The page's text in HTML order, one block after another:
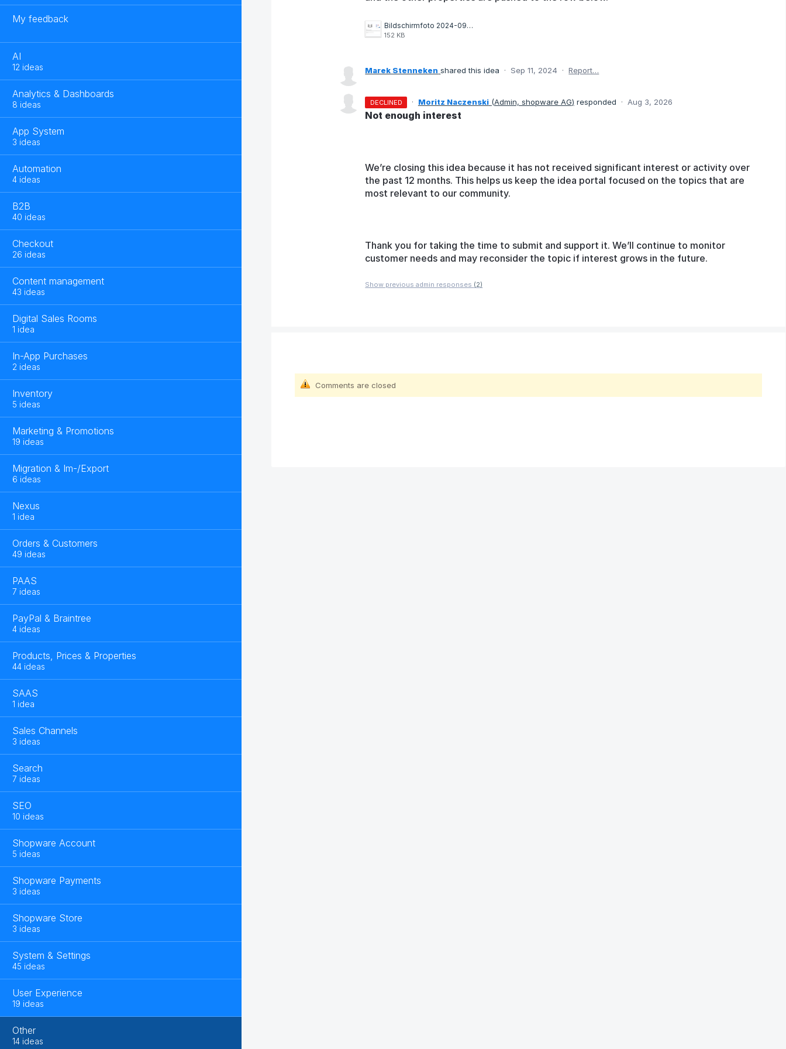
My feedback
AI
12 ideas
Analytics & Dashboards
8 ideas
App System
3 ideas
Automation
4 ideas
B2B
40 ideas
Checkout
26 ideas
Content management
43 ideas
Digital Sales Rooms
1 idea
In-App Purchases
2 ideas
Inventory
5 ideas
Marketing & Promotions
19 ideas
Migration & Im-/Export
6 ideas
Nexus
1 idea
Orders & Customers
49 ideas
PAAS
7 ideas
PayPal & Braintree
4 ideas
Products, Prices & Properties
44 ideas
SAAS
1 idea
Sales Channels
3 ideas
Search
7 ideas
SEO
10 ideas
Shopware Account
5 ideas
Shopware Payments
3 ideas
Shopware Store
3 ideas
System & Settings
45 ideas
User Experience
19 ideas
Other
14 ideas
Bildschirmfoto 2024-09-11 um 22.04.30.png
152 KB
Marek Stenneken shared this idea · Sep 11, 2024 · Report…
DECLINED · Moritz Naczenski (Admin, shopware AG) responded · Aug 3, 2026
Not enough interest
We’re closing this idea because it has not received significant interest or activity over
the past 12 months. This helps us keep the idea portal focused on the topics that are
most relevant to our community.
Thank you for taking the time to submit and support it. We’ll continue to monitor
customer needs and may reconsider the topic if interest grows in the future.
Show previous admin responses (2)
Comments are closed